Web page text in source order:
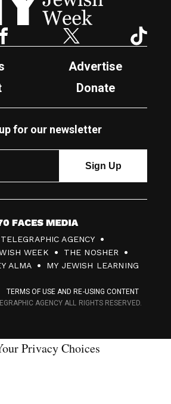
Facebook Twitter
Advertise
Donate
for our newsletter
AGENCY
WEEK
THE NOSHER
ALMA MY JEWISH LEARNING
TERMS OF USE AND RE-USING CONTENT
AGENCY ALL RIGHTS RESERVED.
Privacy Choices